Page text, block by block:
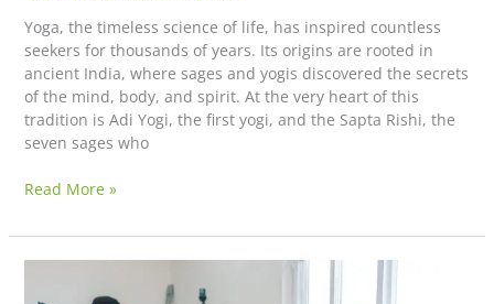
Yoga, the timeless science of life, has inspired countless
seekers for thousands of years. Its origins are rooted in
ancient India, where sages and yogis discovered the secrets
of the mind, body, and spirit. At the very heart of this
tradition is Adi Yogi, the first yogi, and the Sapta Rishi, the
seven sages who
Read More »